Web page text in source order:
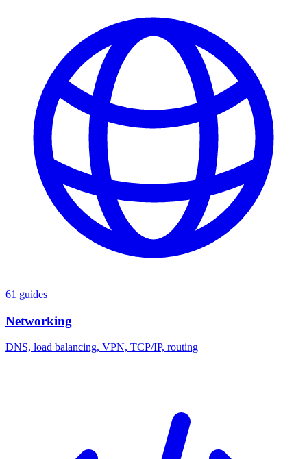
61 guides
Networking
DNS, load balancing, VPN, TCP/IP, routing